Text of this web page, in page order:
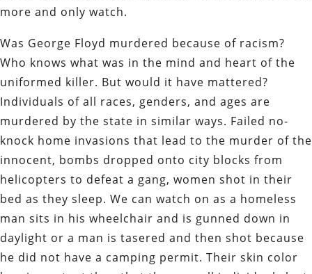
more and only watch.
Was George Floyd murdered because of racism?
Who knows what was in the mind and heart of the
uniformed killer. But would it have mattered?
Individuals of all races, genders, and ages are
murdered by the state in similar ways. Failed no-
knock home invasions that lead to the murder of the
innocent, bombs dropped onto city blocks from
helicopters to defeat a gang, women shot in their
bed as they sleep. We can watch on as a homeless
man sits in his wheelchair and is gunned down in
daylight or a man is tasered and then shot because
he did not have a camping permit. Their skin color